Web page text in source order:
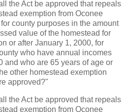
the Act be approved that repeals
exemption from Oconee
county purposes in the amount
value of the homestead for
or after January 1, 2000, for
who have annual incomes
and who are 65 years of age or
other homestead exemption
approved?"
the Act be approved that repeals
exemption from Oconee